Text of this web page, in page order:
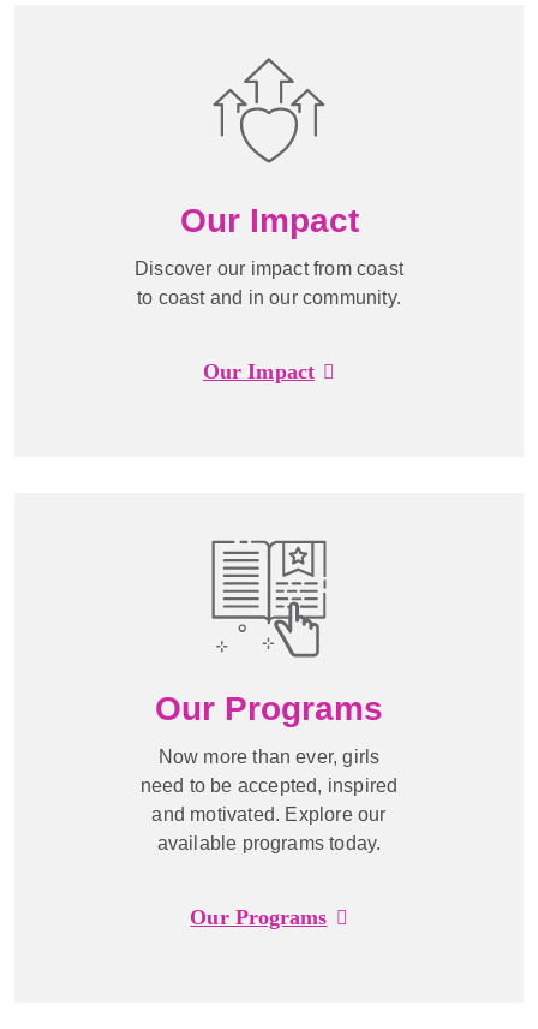
Our Impact
Discover our impact from coast
to coast and in our community.
Our Impact
Our Programs
Now more than ever, girls
need to be accepted, inspired
and motivated. Explore our
available programs today.
Our Programs